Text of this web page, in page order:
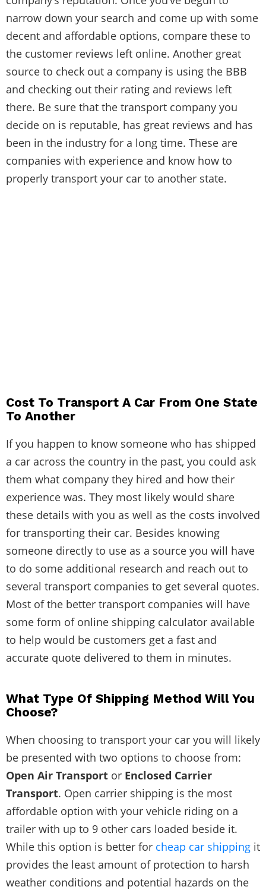
narrow down your search and come up with some
decent and affordable options, compare these to
the customer reviews left online. Another great
source to check out a company is using the BBB
and checking out their rating and reviews left
there. Be sure that the transport company you
decide on is reputable, has great reviews and has
been in the industry for a long time. These are
companies with experience and know how to
properly transport your car to another state.
Cost To Transport A Car From One State
To Another
If you happen to know someone who has shipped
a car across the country in the past, you could ask
them what company they hired and how their
experience was. They most likely would share
these details with you as well as the costs involved
for transporting their car. Besides knowing
someone directly to use as a source you will have
to do some additional research and reach out to
several transport companies to get several quotes.
Most of the better transport companies will have
some form of online shipping calculator available
to help would be customers get a fast and
accurate quote delivered to them in minutes.
What Type Of Shipping Method Will You
Choose?
When choosing to transport your car you will likely
be presented with two options to choose from:
Open Air Transport or Enclosed Carrier
Transport. Open carrier shipping is the most
affordable option with your vehicle riding on a
trailer with up to 9 other cars loaded beside it.
While this option is better for cheap car shipping it
provides the least amount of protection to harsh
weather conditions and potential hazards on the